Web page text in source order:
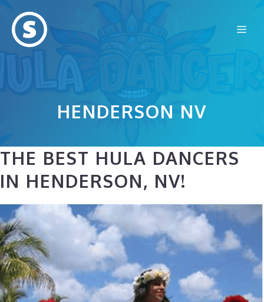
content
HENDERSON NV
THE BEST HULA DANCERS
IN HENDERSON, NV!